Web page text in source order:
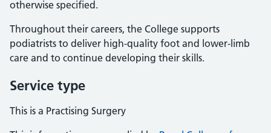
otherwise specified.
Throughout their careers, the College supports
podiatrists to deliver high-quality foot and lower-limb
care and to continue developing their skills.
Service type
This is a Practising Surgery